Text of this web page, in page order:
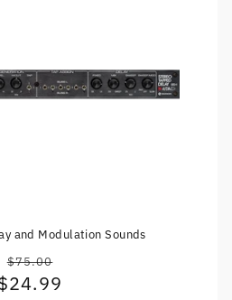
and Modulation Sounds
Regular
price
$75.00
Sale